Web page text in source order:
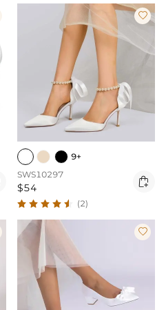

9+
SWS10297
$54 
(2)
